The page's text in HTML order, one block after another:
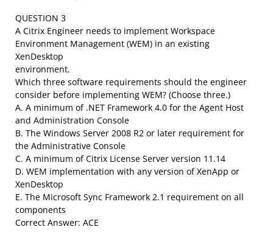
QUESTION 3
A Citrix Engineer needs to implement Workspace
Environment Management (WEM) in an existing
XenDesktop
environment.
Which three software requirements should the engineer
consider before implementing WEM? (Choose three.)
A. A minimum of .NET Framework 4.0 for the Agent Host
and Administration Console
B. The Windows Server 2008 R2 or later requirement for
the Administrative Console
C. A minimum of Citrix License Server version 11.14
D. WEM implementation with any version of XenApp or
XenDesktop
E. The Microsoft Sync Framework 2.1 requirement on all
components
Correct Answer: ACE